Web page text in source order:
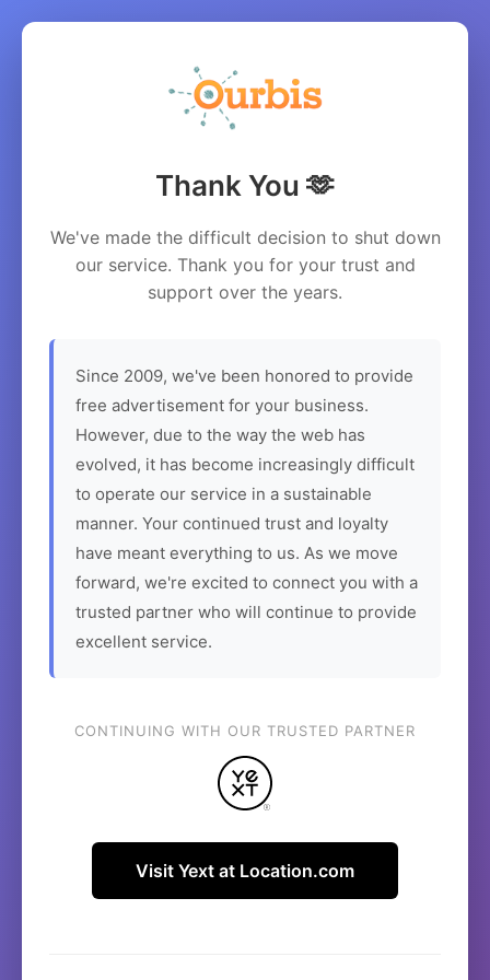
Thank You 🫶
We've made the difficult decision to shut down
our service. Thank you for your trust and
support over the years.
Since 2009, we've been honored to provide
free advertisement for your business.
However, due to the way the web has
evolved, it has become increasingly difficult
to operate our service in a sustainable
manner. Your continued trust and loyalty
have meant everything to us. As we move
forward, we're excited to connect you with a
trusted partner who will continue to provide
excellent service.
CONTINUING WITH OUR TRUSTED PARTNER
Visit Yext at Location.com